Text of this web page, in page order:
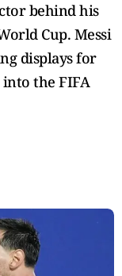
behind his
Cup. Messi
displays for
the FIFA